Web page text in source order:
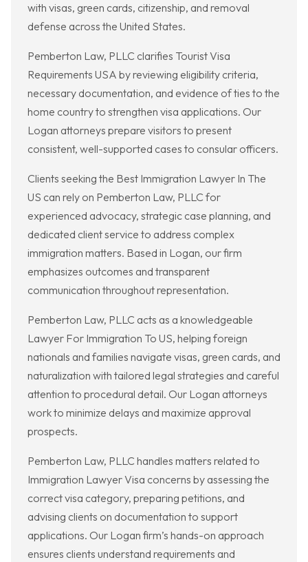
with visas, green cards, citizenship, and removal
defense across the United States.
Pemberton Law, PLLC clarifies Tourist Visa
Requirements USA by reviewing eligibility criteria,
necessary documentation, and evidence of ties to the
home country to strengthen visa applications. Our
Logan attorneys prepare visitors to present
consistent, well-supported cases to consular officers.
Clients seeking the Best Immigration Lawyer In The
US can rely on Pemberton Law, PLLC for
experienced advocacy, strategic case planning, and
dedicated client service to address complex
immigration matters. Based in Logan, our firm
emphasizes outcomes and transparent
communication throughout representation.
Pemberton Law, PLLC acts as a knowledgeable
Lawyer For Immigration To US, helping foreign
nationals and families navigate visas, green cards, and
naturalization with tailored legal strategies and careful
attention to procedural detail. Our Logan attorneys
work to minimize delays and maximize approval
prospects.
Pemberton Law, PLLC handles matters related to
Immigration Lawyer Visa concerns by assessing the
correct visa category, preparing petitions, and
advising clients on documentation to support
applications. Our Logan firm’s hands-on approach
ensures clients understand requirements and